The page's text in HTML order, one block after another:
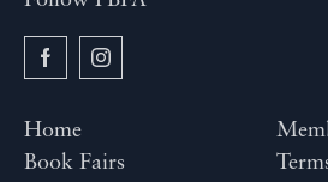
Home
Book Fairs